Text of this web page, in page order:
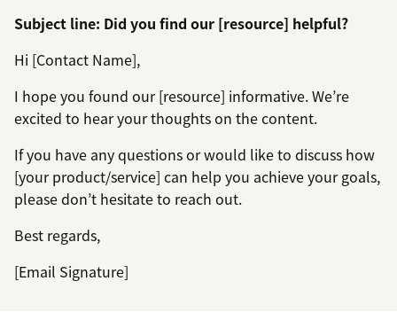
Subject line: Did you find our [resource] helpful?
Hi [Contact Name],
I hope you found our [resource] informative. We’re
excited to hear your thoughts on the content.
If you have any questions or would like to discuss how
[your product/service] can help you achieve your goals,
please don’t hesitate to reach out.
Best regards,
[Email Signature]